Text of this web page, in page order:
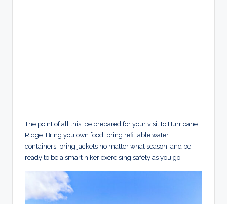
The point of all this: be prepared for your visit to Hurricane
Ridge. Bring you own food, bring refillable water
containers, bring jackets no matter what season, and be
ready to be a smart hiker exercising safety as you go.